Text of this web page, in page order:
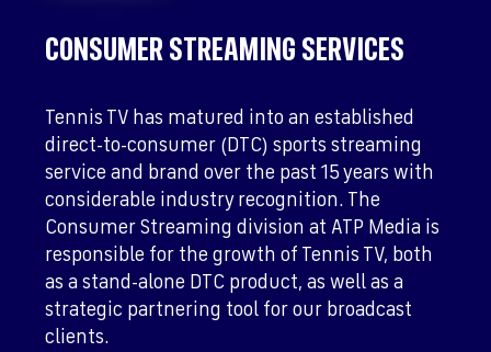
CONSUMER STREAMING SERVICES
Tennis TV has matured into an established
direct-to-consumer (DTC) sports streaming
service and brand over the past 15 years with
considerable industry recognition. The
Consumer Streaming division at ATP Media is
responsible for the growth of Tennis TV, both
as a stand-alone DTC product, as well as a
strategic partnering tool for our broadcast
clients.